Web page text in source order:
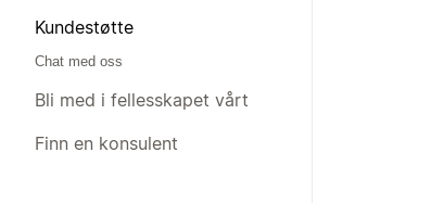
Kundestøtte
Chat med oss
Bli med i fellesskapet vårt
Finn en konsulent